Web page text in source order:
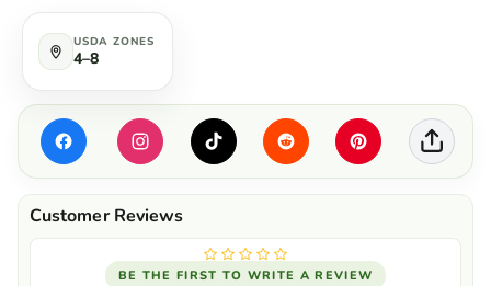
USDA ZONES
4–8
BE THE FIRST TO WRITE A REVIEW